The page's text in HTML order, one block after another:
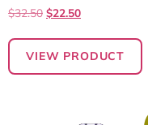
$32.50 $22.50
VIEW PRODUCT